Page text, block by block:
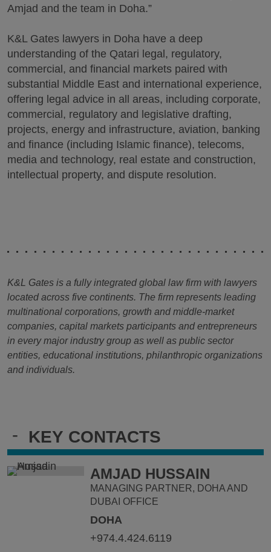
- KEY CONTACTS
AMJAD HUSSAIN
MANAGING PARTNER, DOHA AND
DUBAI OFFICE
DOHA
+974.4.424.6119
Amjad and the team in Doha.”
K&L Gates lawyers in Doha have a deep
understanding of the Qatari legal, regulatory,
commercial, and financial markets paired with
substantial Middle East and international experience,
offering legal advice in all areas, including corporate,
commercial, regulatory and legislative drafting,
projects, energy and infrastructure, aviation, banking
and finance (including Islamic finance), telecoms,
media and technology, real estate and construction,
intellectual property, and dispute resolution.
K&L Gates is a fully integrated global law firm with lawyers
located across five continents. The firm represents leading
multinational corporations, growth and middle-market
companies, capital markets participants and entrepreneurs
in every major industry group as well as public sector
entities, educational institutions, philanthropic organizations
and individuals.